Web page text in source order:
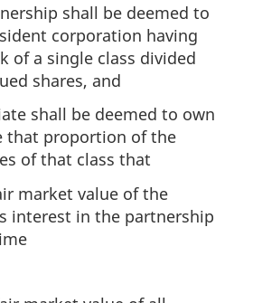
shall be deemed to
corporation having
of a single class divided
shares, and
shall be deemed to own
that proportion of the
of that class that
market value of the
interest in the partnership